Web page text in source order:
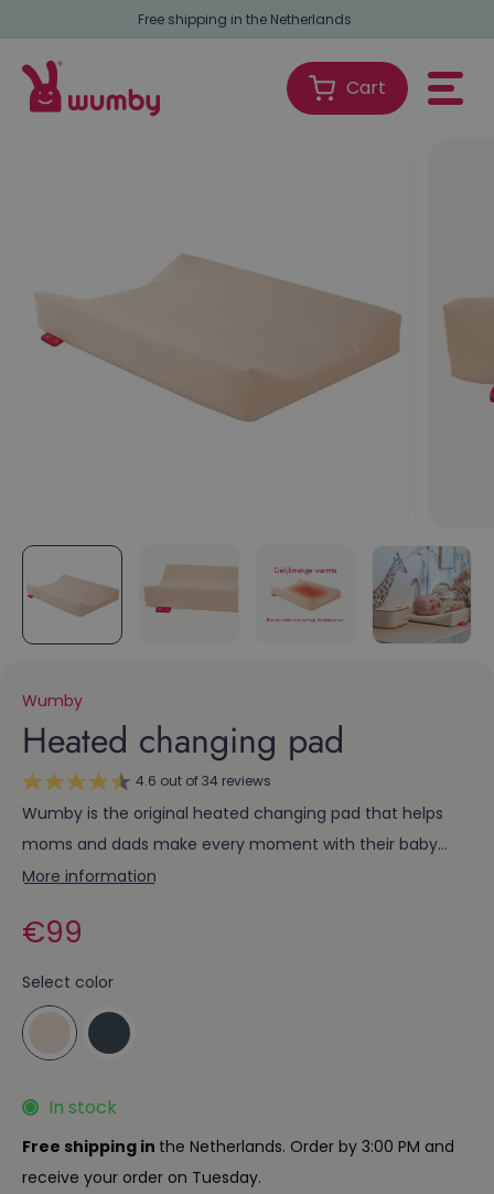
Free shipping in the Netherlands
Cart
Shopping
Wumby
Heated changing pad
4.6 out of 34 reviews
Wumby is the original heated changing pad that helps
moms and dads make every moment with their baby
special. After a bath or during a diaper change, you can
warmth and comfort.
More information
Regular
price
€99
Select color
In stock
Free shipping in the Netherlands. Order by 3:00 PM and
receive your order on Tuesday.